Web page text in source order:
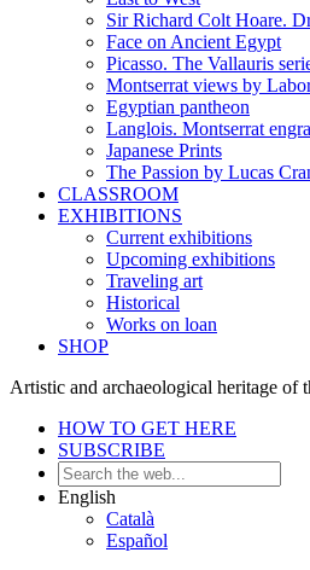
Sir Richard Colt Hoare.
Face on Ancient Egypt
Picasso. The Vallauris
Montserrat views by
Egyptian pantheon
Langlois. Montserrat
Japanese Prints
The Passion by Lucas
CLASSROOM
EXHIBITIONS
Current exhibitions
Upcoming exhibitions
Traveling art
Historical
Works on loan
SHOP
Artistic and archaeological heritage of
HOW TO GET HERE
SUBSCRIBE
English
Català
Español